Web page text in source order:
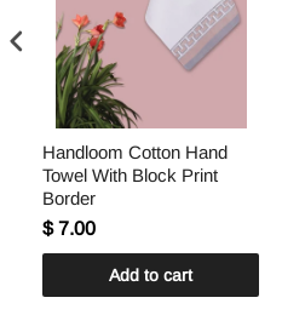
Handloom Cotton Hand
Towel With Block Print
Border
$ 7.00
Add to cart